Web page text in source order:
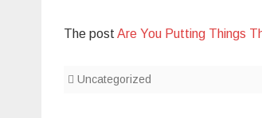
The post Are You Putting Things
Uncategorized